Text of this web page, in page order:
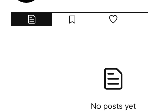
No posts yet